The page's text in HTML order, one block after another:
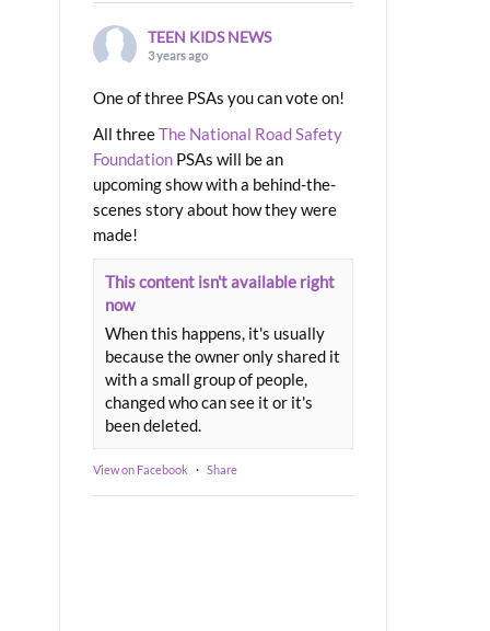
TEEN KIDS NEWS
3 years ago
One of three PSAs you can vote on!
All threeThe National Road Safety
Foundation PSAs will be an
upcoming show with a behind-the-
scenes story about how they were
made!
This content isn't available right
now
When this happens, it's usually
because the owner only shared it
with a small group of people,
changed who can see it or it's
been deleted.
View on Facebook · Share